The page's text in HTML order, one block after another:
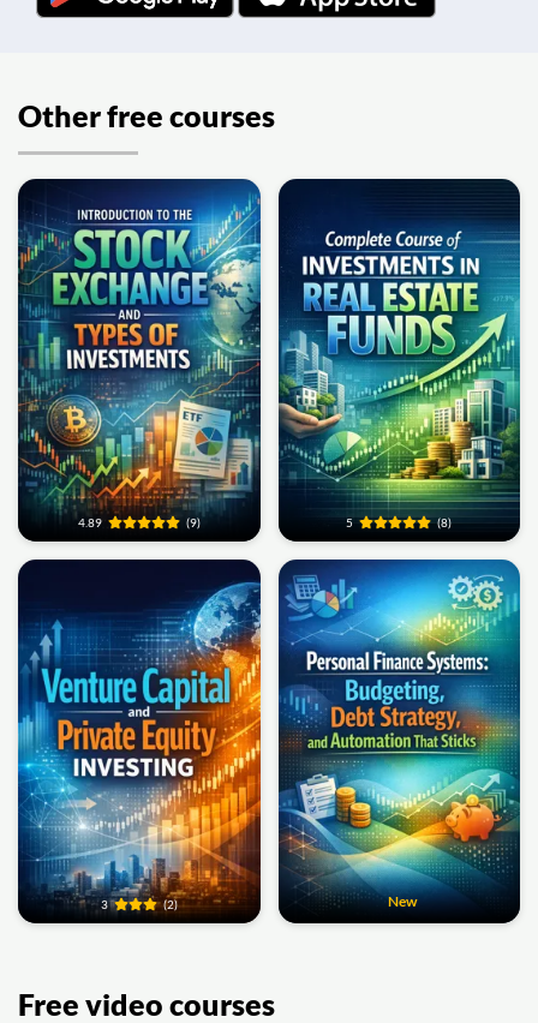
Other free courses
4.89 (9) 5 (8)
3 (2) New
Free video courses